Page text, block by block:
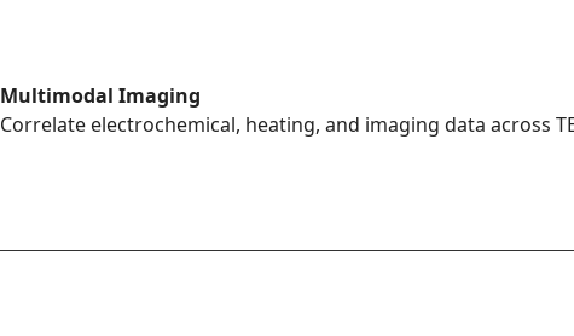
Multimodal Imaging
Correlate electrochemical, heating, and imaging data across